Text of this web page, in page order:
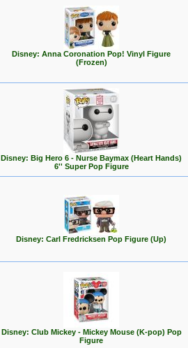
Disney: Anna Coronation Pop! Vinyl Figure
(Frozen)
Disney: Big Hero 6 - Nurse Baymax (Heart Hands)
6'' Super Pop Figure
Disney: Carl Fredricksen Pop Figure (Up)
Disney: Club Mickey - Mickey Mouse (K-pop) Pop
Figure